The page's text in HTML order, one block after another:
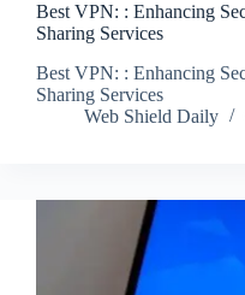
Best VPN: : Enhancing
Sharing Services
Best VPN: : Enhancing
Sharing Services
Web Shield Daily